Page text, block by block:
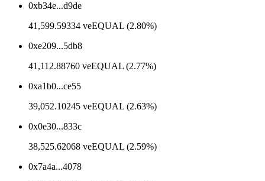
0xb34e...d9de
41,599.59334 veEQUAL (2.80%)
0xe209...5db8
41,112.88760 veEQUAL (2.77%)
0xa1b0...ce55
39,052.10245 veEQUAL (2.63%)
0x0e30...833c
38,525.62068 veEQUAL (2.59%)
0x7a4a...4078